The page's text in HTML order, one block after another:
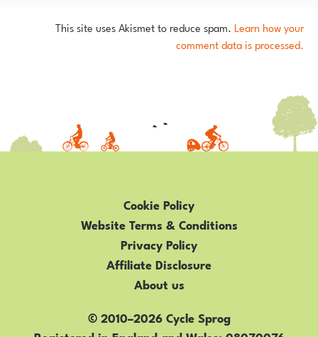
This site uses Akismet to reduce spam. Learn how your
comment data is processed.
Cookie Policy
Website Terms & Conditions
Privacy Policy
Affiliate Disclosure
About us
© 2010–2026 Cycle Sprog